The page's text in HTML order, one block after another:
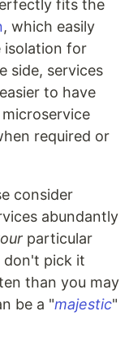
fits the
, which easily
isolation for
side, services
to have
required or
consider
abundantly
particular
don't pick it
than you may
be a "majestic"